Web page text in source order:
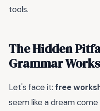
tools.
The Hidden
Grammar
Let's face it: free
seem like a dream